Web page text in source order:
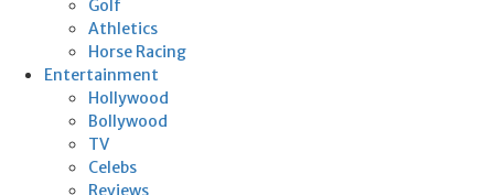
Golf
Athletics
Horse Racing
Entertainment
Hollywood
Bollywood
TV
Celebs
Reviews